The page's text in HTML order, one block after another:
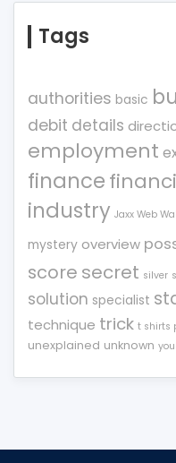
Tags
authorities basic
debit details
employment
finance
industry Jaxx Web
mystery overview
score secret silver
solution specialist
technique trick t shirts
unexplained unknown